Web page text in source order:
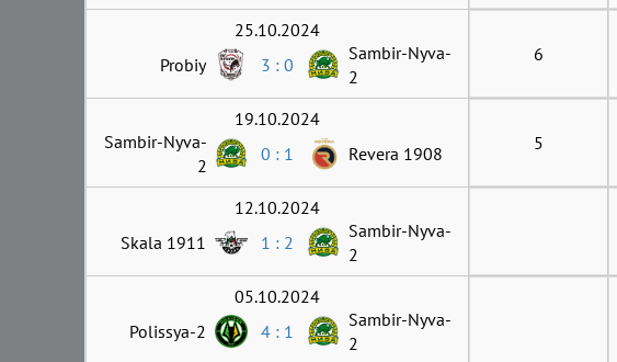
25.10.2024
Probiy
3 : 0
Sambir-Nyva-
2
6
19.10.2024
Sambir-Nyva-
2
0 : 1 Revera 1908 5
12.10.2024
Skala 1911
1 : 2
Sambir-Nyva-
2
05.10.2024
Polissya-2
4 : 1
Sambir-Nyva-
2